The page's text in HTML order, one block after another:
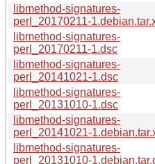
libmethod-signatures-
perl_20170211-
libmethod-signatures-
perl_20170211-1.dsc
libmethod-signatures-
perl_20141021-1.dsc
libmethod-signatures-
perl_20131010-1.dsc
libmethod-signatures-
perl_20141021-
libmethod-signatures-
perl_20131010-